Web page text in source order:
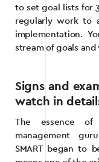
to set goal lists for
regularly work to
implementation.
stream of goals
Signs and
watch in
The essence
management
SMART began to